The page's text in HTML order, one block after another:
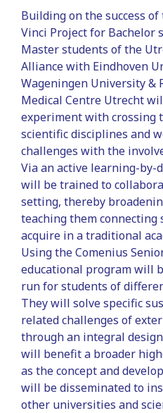
Building on the success
Vinci Project for Bachelor
Master students of the
Alliance with Eindhoven
Wageningen University &
Medical Centre Utrecht
experiment with crossing
scientific disciplines and
challenges with the
Via an active learning-by-
will be trained to
setting, thereby
teaching them
acquire in a traditional
Using the Comenius
educational program will
run for students of
They will solve specific
related challenges of
through an integral
will benefit a broader
as the concept and
will be disseminated to
other universities and